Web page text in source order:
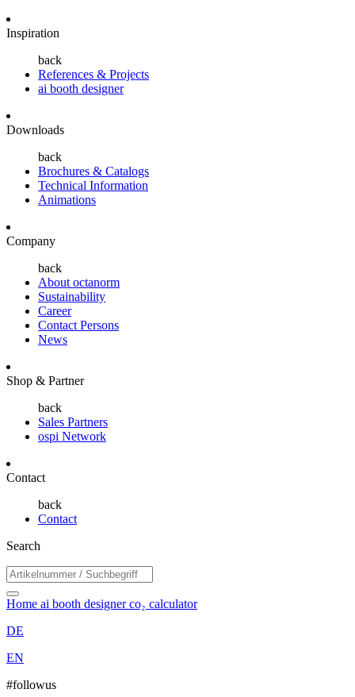
Inspiration
back
References & Projects
ai booth designer
Downloads
back
Brochures & Catalogs
Technical Information
Animations
Company
back
About octanorm
Sustainability
Career
Contact Persons
News
Shop & Partner
back
Sales Partners
ospi Network
Contact
back
Contact
Search
Home ai booth designerco₂ calculator
DE
EN
#followus